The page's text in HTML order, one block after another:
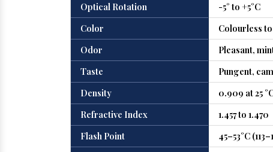
Optical Rotation
-5° to +5°C
Color
Colourless
Odor
Pleasant,
Taste
Pungent,
Density
0.909 at 25
Refractive Index
1.457 to 1.470
Flash Point
45–53°C